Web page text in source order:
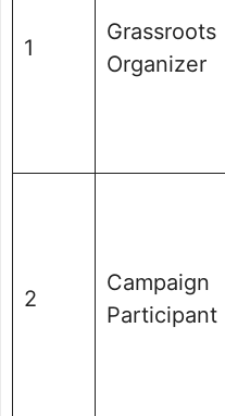
1
Grassroots
Organizer
2
Campaign
Participant